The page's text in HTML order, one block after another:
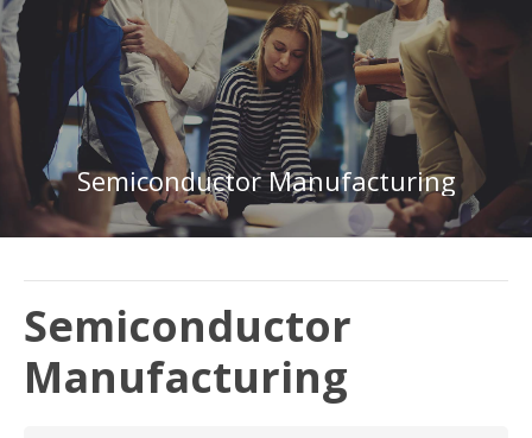
Semiconductor Manufacturing
Semiconductor
Manufacturing